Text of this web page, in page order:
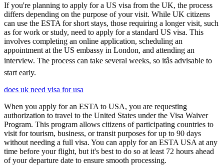
If you're planning to apply for a US visa from the UK, the process
differs depending on the purpose of your visit. While UK citizens
can use the ESTA for short stays, those requiring a longer visit, such
as for work or study, need to apply for a standard US visa. This
involves completing an online application, scheduling an
appointment at the US embassy in London, and attending an
interview. The process can take several weeks, so itâs advisable to
start early.
does uk need visa for usa
When you apply for an ESTA to USA, you are requesting
authorization to travel to the United States under the Visa Waiver
Program. This program allows citizens of participating countries to
visit for tourism, business, or transit purposes for up to 90 days
without needing a full visa. You can apply for an ESTA USA at any
time before your flight, but it's best to do so at least 72 hours ahead
of your departure date to ensure smooth processing.